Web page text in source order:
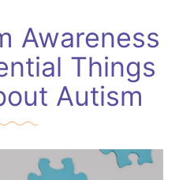
Awareness
Things
Autism